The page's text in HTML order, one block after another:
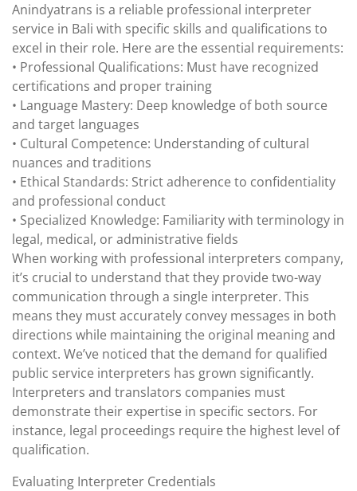
Anindyatrans is a reliable professional interpreter
service in Bali with specific skills and qualifications to
excel in their role. Here are the essential requirements:
• Professional Qualifications: Must have recognized
certifications and proper training
• Language Mastery: Deep knowledge of both source
and target languages
• Cultural Competence: Understanding of cultural
nuances and traditions
• Ethical Standards: Strict adherence to confidentiality
and professional conduct
• Specialized Knowledge: Familiarity with terminology in
legal, medical, or administrative fields
When working with professional interpreters company,
it’s crucial to understand that they provide two-way
communication through a single interpreter. This
means they must accurately convey messages in both
directions while maintaining the original meaning and
context. We’ve noticed that the demand for qualified
public service interpreters has grown significantly.
Interpreters and translators companies must
demonstrate their expertise in specific sectors. For
instance, legal proceedings require the highest level of
qualification.
Evaluating Interpreter Credentials